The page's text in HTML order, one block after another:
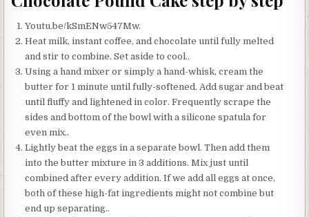
Youtu.be/kSmENw547Mw.
Heat milk, instant coffee, and chocolate until fully melted
and stir to combine. Set aside to cool..
Using a hand mixer or simply a hand-whisk, cream the
butter for 1 minute until fully-softened. Add sugar and beat
until fluffy and lightened in color. Frequently scrape the
sides and bottom of the bowl with a silicone spatula for
even mix..
Lightly beat the eggs in a separate bowl. Then add them
into the butter mixture in 3 additions. Mix just until
combined after every addition. If we add all eggs at once,
both of these high-fat ingredients might not combine but
end up separating..